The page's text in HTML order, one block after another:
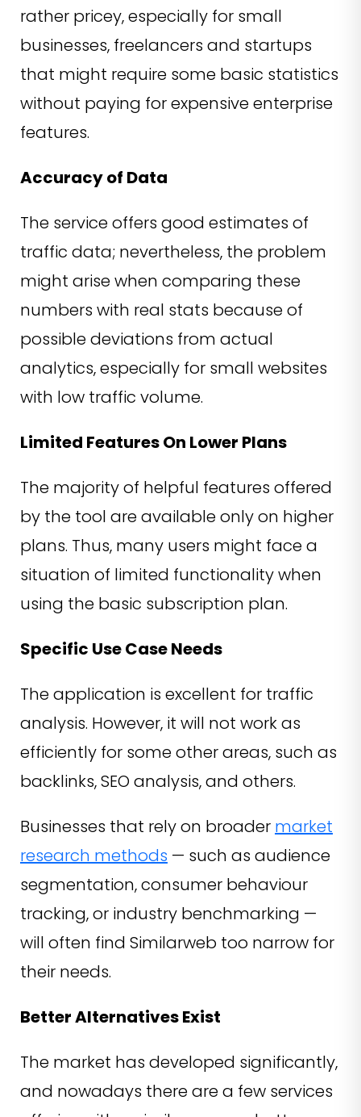
rather pricey, especially for small
businesses, freelancers and startups
that might require some basic statistics
without paying for expensive enterprise
features.
Accuracy of Data
The service offers good estimates of
traffic data; nevertheless, the problem
might arise when comparing these
numbers with real stats because of
possible deviations from actual
analytics, especially for small websites
with low traffic volume.
Limited Features On Lower Plans
The majority of helpful features offered
by the tool are available only on higher
plans. Thus, many users might face a
situation of limited functionality when
using the basic subscription plan.
Specific Use Case Needs
The application is excellent for traffic
analysis. However, it will not work as
efficiently for some other areas, such as
backlinks, SEO analysis, and others.
Businesses that rely on broader market
research methods — such as audience
segmentation, consumer behaviour
tracking, or industry benchmarking —
will often find Similarweb too narrow for
their needs.
Better Alternatives Exist
The market has developed significantly,
and nowadays there are a few services